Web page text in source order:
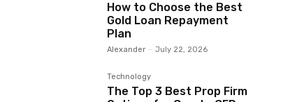
How to Choose the Best
Gold Loan Repayment
Plan
Alexander - July 22, 2026
Technology
The Top 3 Best Prop Firm